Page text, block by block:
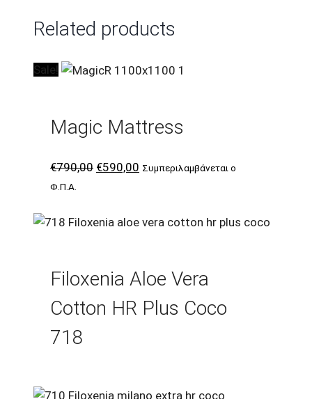
Related products
Sale!
Magic Mattress
€790,00 Original
€790,00.
€590,00 Current
€590,00.
Συμπεριλαμβάνεται ο
Φ.Π.Α.
Filoxenia Aloe Vera
Cotton HR Plus Coco
718